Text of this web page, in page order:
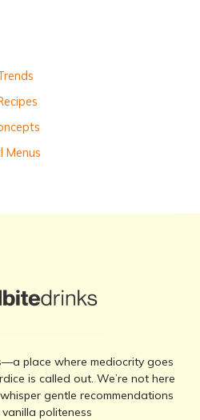
Menus
place where mediocrity goes
is called out. We’re not here
gentle recommendations
politeness